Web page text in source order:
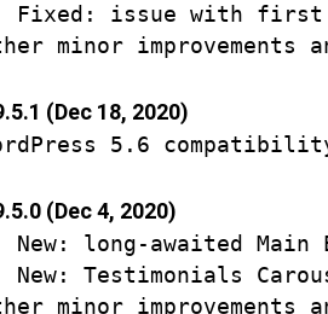
Fixed: issue with first
(Dec 18, 2020)
(Dec 4, 2020)
New: long-awaited
New: Testimonials